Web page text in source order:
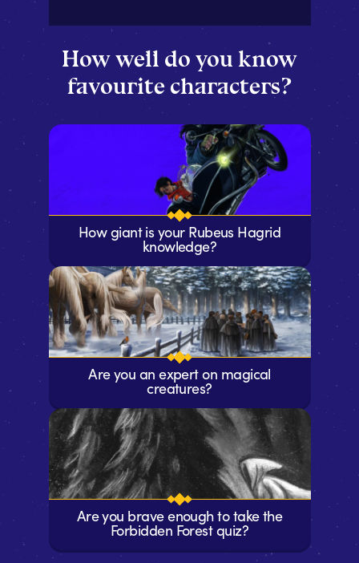
How well do you know
favourite characters?
How giant is your Rubeus Hagrid
knowledge?
Are you an expert on magical
creatures?
Are you brave enough to take the
Forbidden Forest quiz?